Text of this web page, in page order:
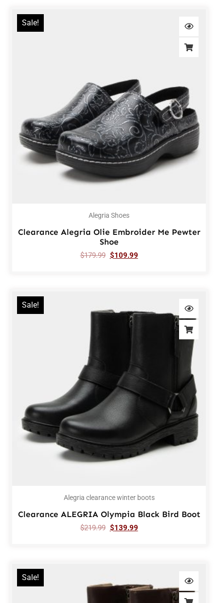
Sale!
Alegria Shoes
Clearance Alegria Olie Embroider Me Pewter
Shoe
$179.99 $109.99
Sale!
Alegria clearance winter boots
Clearance ALEGRIA Olympia Black Bird Boot
$219.99 $139.99
Sale!